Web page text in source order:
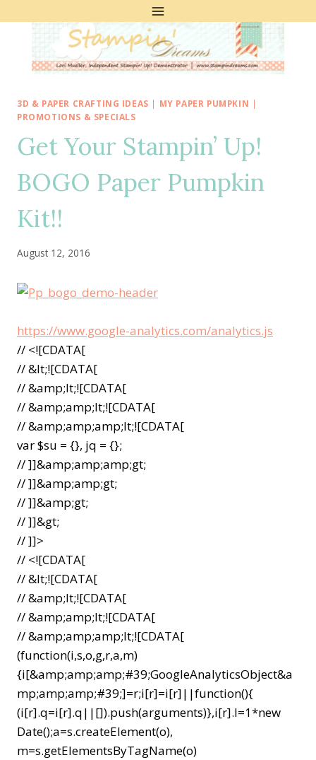
3D & PAPER CRAFTING IDEAS | MY PAPER PUMPKIN |
PROMOTIONS & SPECIALS
Get Your Stampin’ Up!
BOGO Paper Pumpkin
Kit!!
August 12, 2016
https://www.google-analytics.com/analytics.js
// <![CDATA[
// &lt;![CDATA[
// &amp;lt;![CDATA[
// &amp;amp;lt;![CDATA[
// &amp;amp;amp;lt;![CDATA[
var $su = {}, jq = {};
// ]]&amp;amp;amp;gt;
// ]]&amp;amp;gt;
// ]]&amp;gt;
// ]]&gt;
// ]]>
// <![CDATA[
// &lt;![CDATA[
// &amp;lt;![CDATA[
// &amp;amp;lt;![CDATA[
// &amp;amp;amp;lt;![CDATA[
(function(i,s,o,g,r,a,m)
{i[&amp;amp;amp;#39;GoogleAnalyticsObject&a
mp;amp;amp;#39;]=r;i[r]=i[r]||function(){
(i[r].q=i[r].q||[]).push(arguments)},i[r].l=1*new
Date();a=s.createElement(o),
m=s.getElementsByTagName(o)